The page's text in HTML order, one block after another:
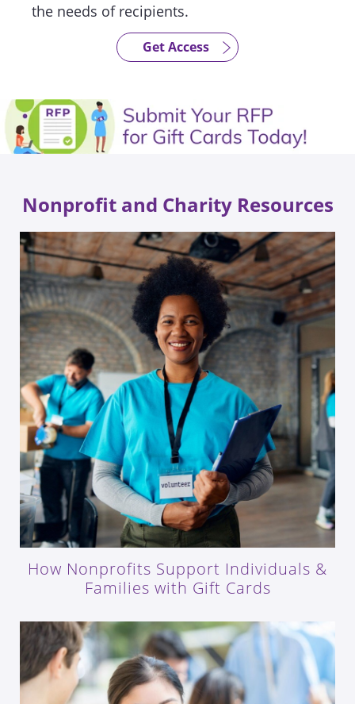
the needs of recipients.
Get Access
Nonprofit and Charity Resources
How Nonprofits Support Individuals &
Families with Gift Cards